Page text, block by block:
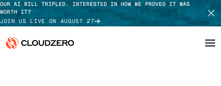
OUR AI BILL TRIPLED. INTERESTED IN HOW WE PROVED IT WAS
WORTH IT?
JOIN US LIVE ON AUGUST 27